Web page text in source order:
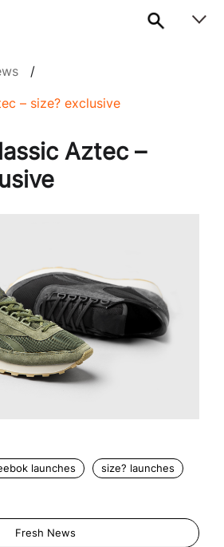
/
– size? exclusive
Aztec –
launches size? launches
Fresh News